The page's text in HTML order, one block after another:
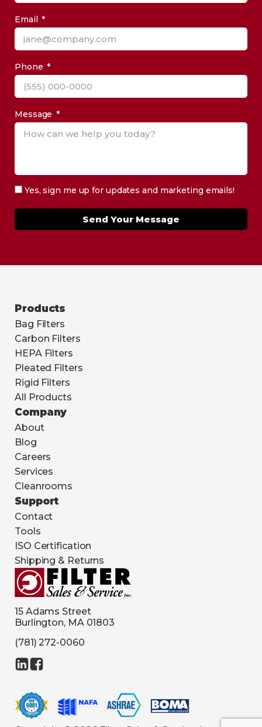
Email
Phone
Message
Yes, sign me up for updates and marketing emails!
Send Your Message
15 Adams Street
Burlington, MA 01803
(781) 272-0060
Products
Bag Filters
Carbon Filters
HEPA Filters
Pleated Filters
Rigid Filters
All Products
Company
About
Blog
Careers
Services
Cleanrooms
Support
Contact
Tools
ISO Certification
Shipping & Returns